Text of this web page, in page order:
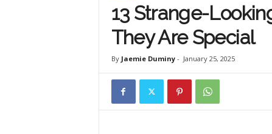
i
m
a
13 Strange-
They Are Special
By Jaemie Duminy- January 25, 2025